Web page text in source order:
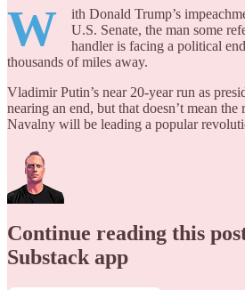
W
ith Donald Trump’s
U.S. Senate, the man some
handler is facing a political
thousands of miles away.
Vladimir Putin’s near 20-year run as
nearing an end, but that doesn’t mean
Navalny will be leading a popular
Continue reading this
Substack app